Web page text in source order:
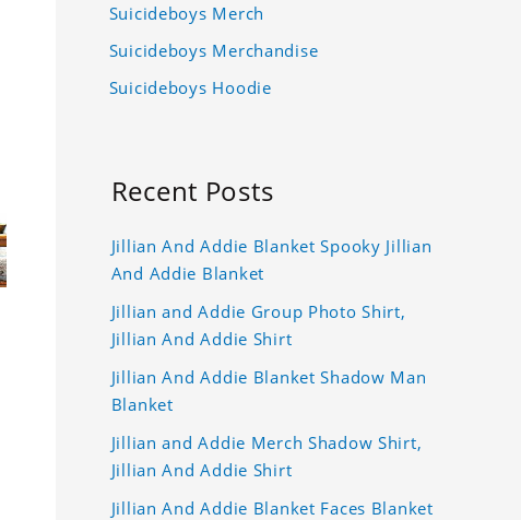
Suicideboys Merch
Suicideboys Merchandise
Suicideboys Hoodie
Recent Posts
Jillian And Addie Blanket Spooky Jillian
And Addie Blanket
Jillian and Addie Group Photo Shirt,
Jillian And Addie Shirt
Jillian And Addie Blanket Shadow Man
Blanket
Jillian and Addie Merch Shadow Shirt,
Jillian And Addie Shirt
Jillian And Addie Blanket Faces Blanket